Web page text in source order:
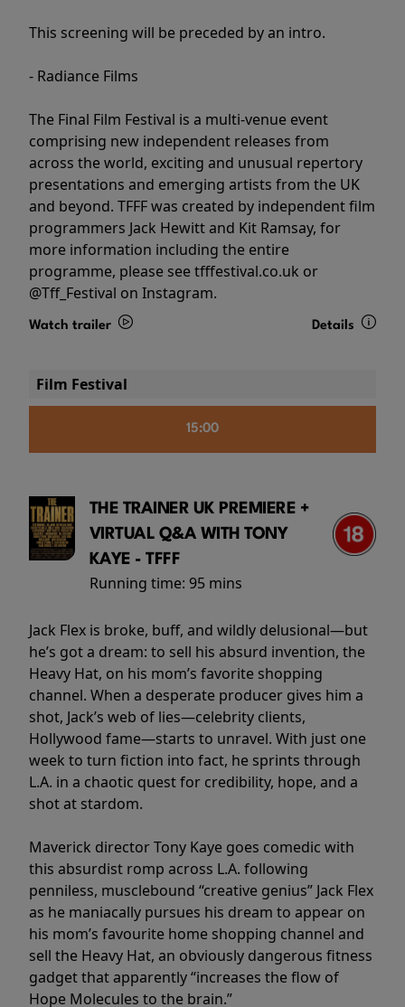
This screening will be preceded by an intro.
- Radiance Films
The Final Film Festival is a multi-venue event
comprising new independent releases from
across the world, exciting and unusual repertory
presentations and emerging artists from the UK
and beyond. TFFF was created by independent film
programmers Jack Hewitt and Kit Ramsay, for
more information including the entire
programme, please see tfffestival.co.uk or
@Tff_Festival on Instagram.
Watch trailer Details
Film Festival
15:00
THE TRAINER UK PREMIERE +
VIRTUAL Q&A WITH TONY
KAYE - TFFF
Running time: 95 mins
Jack Flex is broke, buff, and wildly delusional—but
he’s got a dream: to sell his absurd invention, the
Heavy Hat, on his mom’s favorite shopping
channel. When a desperate producer gives him a
shot, Jack’s web of lies—celebrity clients,
Hollywood fame—starts to unravel. With just one
week to turn fiction into fact, he sprints through
L.A. in a chaotic quest for credibility, hope, and a
shot at stardom.
Maverick director Tony Kaye goes comedic with
this absurdist romp across L.A. following
penniless, musclebound “creative genius” Jack Flex
as he maniacally pursues his dream to appear on
his mom’s favourite home shopping channel and
sell the Heavy Hat, an obviously dangerous fitness
gadget that apparently “increases the flow of
Hope Molecules to the brain.”